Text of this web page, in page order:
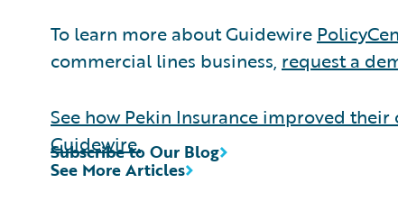
To learn more about Guidewire
commercial lines business, request a
See how Pekin Insurance improved
Guidewire.
See More Articles
Subscribe to Our Blog